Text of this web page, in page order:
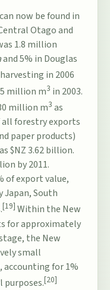
now be found in
Otago and
1.8 million
and 5% in Douglas
in 2006
million m3 in 2003.
million m3 as
all forestry exports
paper products)
$NZ 3.62 billion.
by 2011.
of export value,
South
[19] Within the New
for approximately
the New
small
for 1%
[20]